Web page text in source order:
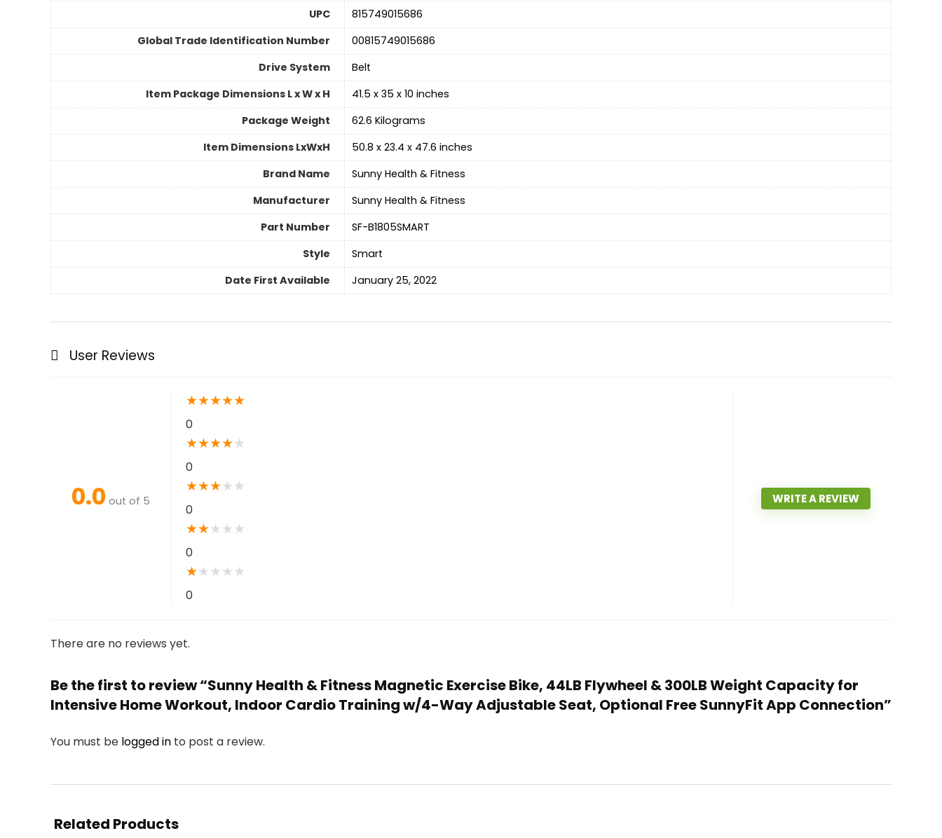
UPC
‎815749015686
Global Trade Identification Number
‎00815749015686
Drive System
‎Belt
Item Package Dimensions L x W x H
‎41.5 x 35 x 10 inches
Package Weight
‎62.6 Kilograms
Item Dimensions LxWxH
‎50.8 x 23.4 x 47.6 inches
Brand Name
‎Sunny Health & Fitness
Manufacturer
‎Sunny Health & Fitness
Part Number
‎SF-B1805SMART
Style
‎Smart
Date First Available
January 25, 2022
User Reviews
0.0 out of 5
★★★★★
0
★★★★★
0
★★★★ ★
0
★★★ ★ ★
0
★★ ★ ★ ★
0
WRITE A REVIEW
There are no reviews yet.
Be the first to review “Sunny Health & Fitness Magnetic Exercise Bike, 44LB Flywheel & 300LB Weight Capacity for
Intensive Home Workout, Indoor Cardio Training w/4-Way Adjustable Seat, Optional Free SunnyFit App Connection”
You must be logged in to post a review.
Related Products